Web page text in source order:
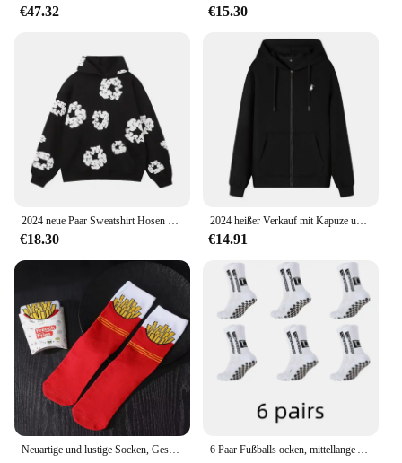
€47.32 €15.30
2024 neue Paar Sweatshirt Hosen Fleece-Gefüttert Mit Kapuze Amerikanischen Stil Casual 3D Druck Dünne Sommer Anzug Freizeit Breite Lose
€18.30
2024 heißer Verkauf mit Kapuze und langen Ärmeln für Herren, bestickter Kordelzug, Reißverschluss, einfarbig, lässige Sportbekleidung
€14.91
Neuartige und lustige Socken, Geschenksocken mit rotem Pommes-Muster, vielseitig einsetzbar für die Freizeit. Geeignet für Halloween-Weihnachts- und Valentinstagsgeschenke 6 Paar Fußballs ocken, mittellange Anti-Rutsch-Trainings socken für Männer und Frauen, verdickte profession elle Sports ocken